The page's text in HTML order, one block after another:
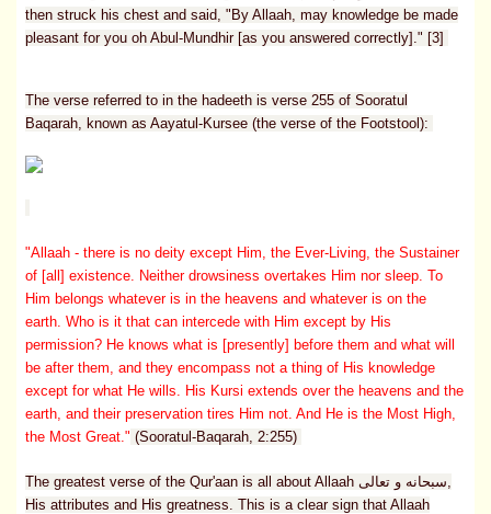
then struck his chest and said, "By Allaah, may knowledge be made
pleasant for you oh Abul-Mundhir [as you answered correctly]." [3]
The verse referred to in the hadeeth is verse 255 of Sooratul
Baqarah, known as Aayatul-Kursee (the verse of the Footstool):
"Allaah - there is no deity except Him, the Ever-Living, the Sustainer
of [all] existence. Neither drowsiness overtakes Him nor sleep. To
Him belongs whatever is in the heavens and whatever is on the
earth. Who is it that can intercede with Him except by His
permission? He knows what is [presently] before them and what will
be after them, and they encompass not a thing of His knowledge
except for what He wills. His Kursi extends over the heavens and the
earth, and their preservation tires Him not. And He is the Most High,
the Most Great." (Sooratul-Baqarah, 2:255)
The greatest verse of the Qur'aan is all about Allaah سبحانه و تعالى,
His attributes and His greatness. This is a clear sign that Allaah